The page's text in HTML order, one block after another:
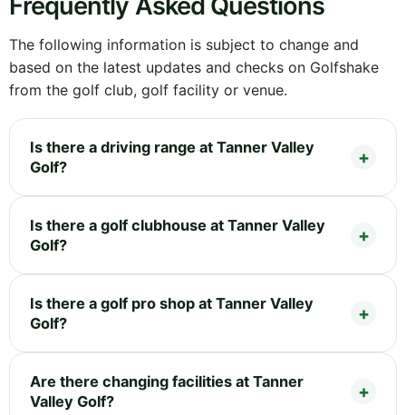
The following information is subject to change and
based on the latest updates and checks on Golfshake
from the golf club, golf facility or venue.
Is there a driving range at Tanner Valley
Golf?
Is there a golf clubhouse at Tanner Valley
Golf?
Is there a golf pro shop at Tanner Valley
Golf?
Are there changing facilities at Tanner
Valley Golf?